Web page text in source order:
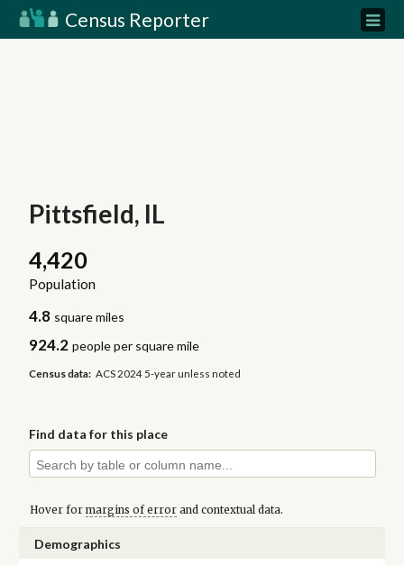
Census Reporter
Pittsfield, IL
4,420
Population
4.8 square miles
924.2 people per square mile
Census data: ACS 2024 5-year unless noted
Find data for this place
Hover for margins of errorand contextual data.
Demographics